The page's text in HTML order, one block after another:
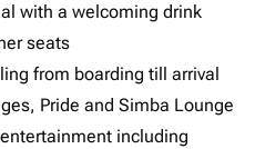
with a welcoming drink
seats
from boarding till arrival
Pride and Simba Lounge
including